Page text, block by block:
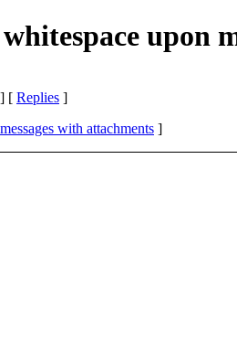
upon
] [ Replies ]
with attachments ]